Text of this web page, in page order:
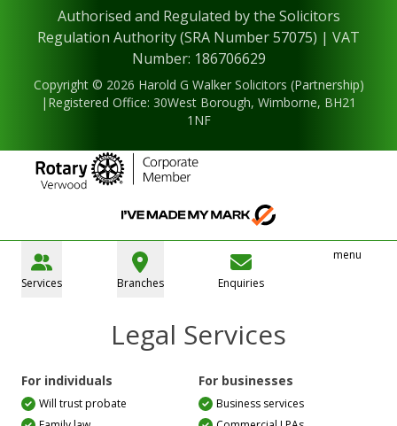
Authorised and Regulated by the Solicitors
Regulation Authority (SRA Number 57075) | VAT
Number: 186706629
Copyright © 2026 Harold G Walker Solicitors (Partnership)
|Registered Office: 30West Borough, Wimborne, BH21
1NF
Services Branches Enquiries
menu
Legal Services
For individuals
Will trust probate
For businesses
Business services